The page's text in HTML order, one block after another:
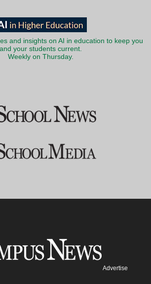
and insights on AI in education to keep you
and your students current.
Weekly on Thursday.
Advertise